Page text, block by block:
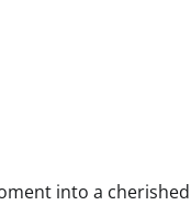
into a